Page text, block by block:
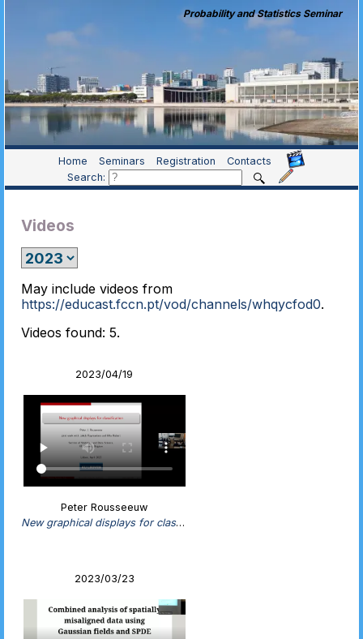
Probability and Statistics Seminar
Home Seminars Registration
Contacts
Search:
Videos
May include videos from
https://educast.fccn.pt/vod/channels/whqycfod0.
Videos found: 5.
2023/04/19
Peter Rousseeuw
New graphical displays for classification
2023/03/23